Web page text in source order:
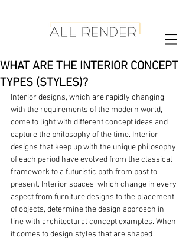
WHAT ARE THE INTERIOR CONCEPT
TYPES (STYLES)?
Interior designs, which are rapidly changing
with the requirements of the modern world,
come to light with different concept ideas and
capture the philosophy of the time. Interior
designs that keep up with the unique philosophy
of each period have evolved from the classical
framework to a futuristic path from past to
present. Interior spaces, which change in every
aspect from furniture designs to the placement
of objects, determine the design approach in
line with architectural concept examples. When
it comes to design styles that are shaped